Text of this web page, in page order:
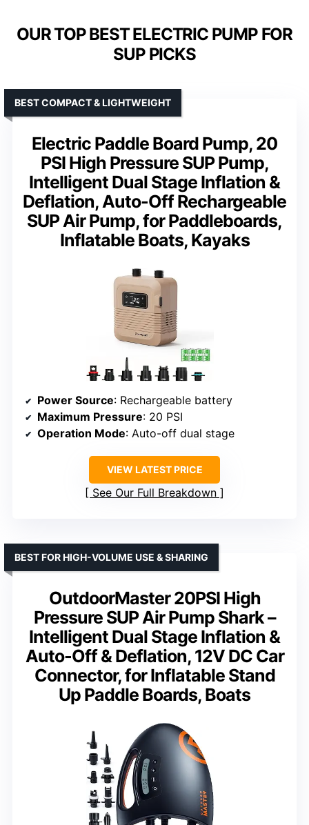
OUR TOP BEST ELECTRIC PUMP FOR
SUP PICKS
Electric Paddle Board Pump, 20
PSI High Pressure SUP Pump,
Intelligent Dual Stage Inflation &
Deflation, Auto-Off Rechargeable
SUP Air Pump, for Paddleboards,
Inflatable Boats, Kayaks
BEST COMPACT & LIGHTWEIGHT
Power Source: Rechargeable battery
Maximum Pressure: 20 PSI
Operation Mode: Auto-off dual stage
VIEW LATEST PRICE
See Our Full Breakdown
OutdoorMaster 20PSI High
Pressure SUP Air Pump Shark –
Intelligent Dual Stage Inflation &
Auto-Off & Deflation, 12V DC Car
Connector, for Inflatable Stand
Up Paddle Boards, Boats
BEST FOR HIGH-VOLUME USE & SHARING